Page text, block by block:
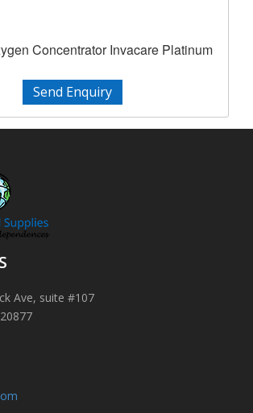
Concentrator Invacare Platinum
Send Enquiry
Ave, suite #107